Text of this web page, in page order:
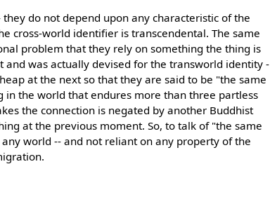
do not depend upon any characteristic of the
cross-world identifier is transcendental. The same
problem that they rely on something the thing is
was actually devised for the transworld identity -
at the next so that they are said to be "the same
the world that endures more than three partless
the connection is negated by another Buddhist
at the previous moment. So, to talk of "the same
world -- and not reliant on any property of the